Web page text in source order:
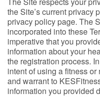
the Site’s current privacy
privacy policy page. The
incorporated into these
imperative that you
information about your
the registration process.
intent of using a fitness
and warrant to
information you provided